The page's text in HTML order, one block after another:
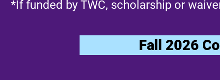
*If funded by TWC, scholarship or
Fall 2026